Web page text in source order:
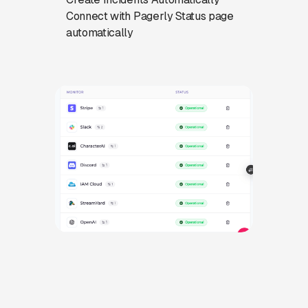
Connect with Pagerly Status page
automatically